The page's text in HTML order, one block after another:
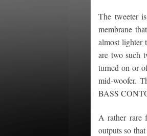
The tweeter
membrane
almost lighter
are two such
turned on or
mid-woofer.
BASS
A rather rare
outputs so